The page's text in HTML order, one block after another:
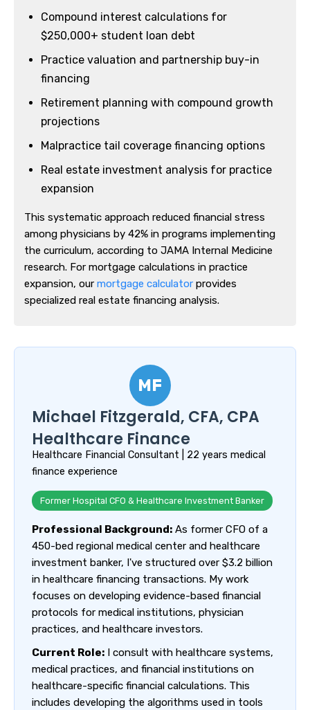
Compound interest calculations for
$250,000+ student loan debt
Practice valuation and partnership buy-in
financing
Retirement planning with compound growth
projections
Malpractice tail coverage financing options
Real estate investment analysis for practice
expansion
This systematic approach reduced financial stress
among physicians by 42% in programs implementing
the curriculum, according to JAMA Internal Medicine
research. For mortgage calculations in practice
expansion, our mortgage calculator provides
specialized real estate financing analysis.
MF
Michael Fitzgerald, CFA, CPA
Healthcare Finance
Healthcare Financial Consultant | 22 years medical
finance experience
Former Hospital CFO & Healthcare Investment Banker
Professional Background: As former CFO of a
450-bed regional medical center and healthcare
investment banker, I've structured over $3.2 billion
in healthcare financing transactions. My work
focuses on developing evidence-based financial
protocols for medical institutions, physician
practices, and healthcare investors.
Current Role: I consult with healthcare systems,
medical practices, and financial institutions on
healthcare-specific financial calculations. This
includes developing the algorithms used in tools